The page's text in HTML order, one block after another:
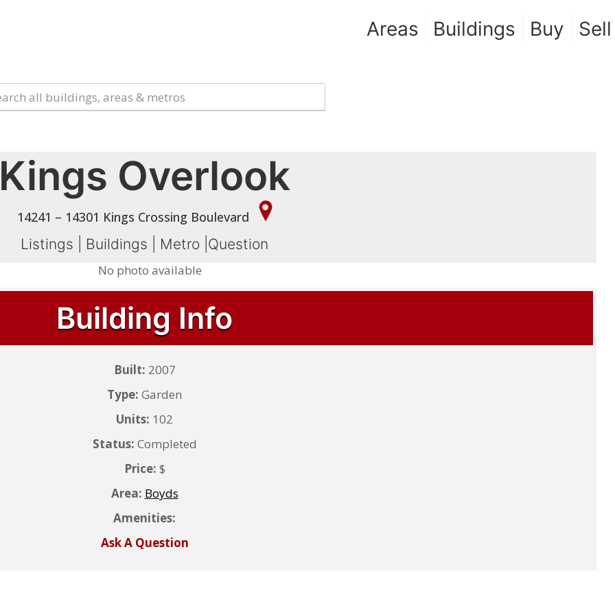
Areas Buildings Buy Sell
Overlook
14241 – 14301 Kings Crossing Boulevard
Listings Buildings Metro Question
Building Info
Built: 2007
Type: Garden
Units: 102
Status: Completed
Price: $
Area: Boyds
Amenities:
Ask A Question